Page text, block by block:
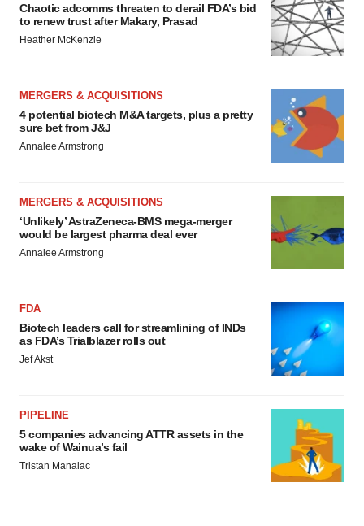
Chaotic adcomms threaten to derail FDA’s bid
to renew trust after Makary, Prasad
Heather McKenzie
MERGERS & ACQUISITIONS
4 potential biotech M&A targets, plus a pretty
sure bet from J&J
Annalee Armstrong
MERGERS & ACQUISITIONS
‘Unlikely’ AstraZeneca-BMS mega-merger
would be largest pharma deal ever
Annalee Armstrong
FDA
Biotech leaders call for streamlining of INDs
as FDA’s Trialblazer rolls out
Jef Akst
PIPELINE
5 companies advancing ATTR assets in the
wake of Wainua’s fail
Tristan Manalac